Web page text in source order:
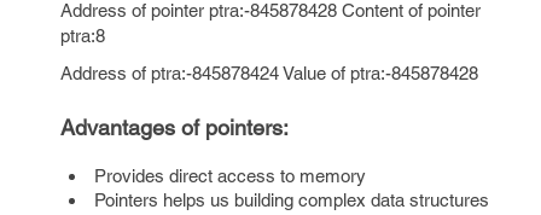
Address of pointer ptra:-845878428 Content of pointer
ptra:8
Address of ptra:-845878424 Value of ptra:-845878428
Advantages of pointers:
Provides direct access to memory
Pointers helps us building complex data structures